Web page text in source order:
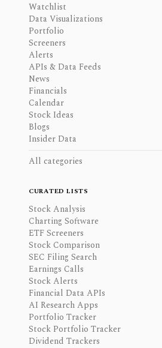
Watchlist
Data Visualizations
Portfolio
Screeners
Alerts
APIs & Data Feeds
News
Financials
Calendar
Stock Ideas
Blogs
Insider Data
All categories
CURATED LISTS
Stock Analysis
Charting Software
ETF Screeners
Stock Comparison
SEC Filing Search
Earnings Calls
Stock Alerts
Financial Data APIs
AI Research Apps
Portfolio Tracker
Stock Portfolio Tracker
Dividend Trackers